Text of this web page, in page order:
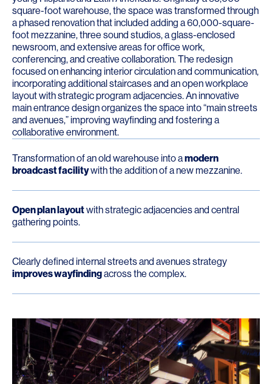
square-foot warehouse, the space was transformed through
a phased renovation that included adding a 60,000-square-
foot mezzanine, three sound studios, a glass-enclosed
newsroom, and extensive areas for office work,
conferencing, and creative collaboration. The redesign
focused on enhancing interior circulation and communication,
incorporating additional staircases and an open workplace
layout with strategic program adjacencies. An innovative
main entrance design organizes the space into “main streets
and avenues,” improving wayfinding and fostering a
collaborative environment.
Transformation of an old warehouse into amodern
broadcast facilitywith the addition of a new mezzanine.
Open plan layoutwith strategic adjacencies and central
gathering points.
Clearly defined internal streets and avenues strategy
improves wayfindingacross the complex.